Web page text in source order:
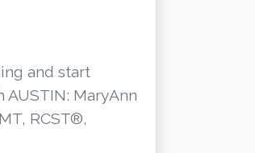
and start
MaryAnn
RCST®,